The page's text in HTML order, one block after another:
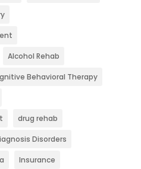
Alcohol Rehab
Behavioral Therapy
drug rehab
Disorders
Insurance